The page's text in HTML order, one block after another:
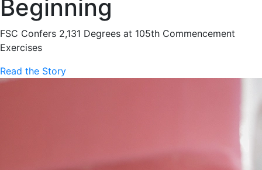
Beginning
FSC Confers 2,131 Degrees at 105th Commencement
Exercises
Read the Story